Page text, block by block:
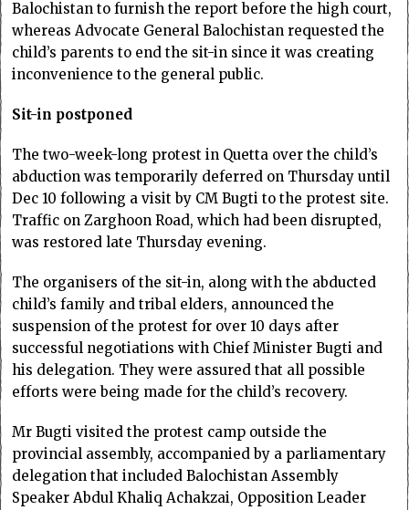
Balochistan to furnish the report before the high court,
whereas Advocate General Balochistan requested the
child’s parents to end the sit-in since it was creating
inconvenience to the general public.
Sit-in postponed
The two-week-long protest in Quetta over the child’s
abduction was temporarily deferred on Thursday until
Dec 10 following a visit by CM Bugti to the protest site.
Traffic on Zarghoon Road, which had been disrupted,
was restored late Thursday evening.
The organisers of the sit-in, along with the abducted
child’s family and tribal elders, announced the
suspension of the protest for over 10 days after
successful negotiations with Chief Minister Bugti and
his delegation. They were assured that all possible
efforts were being made for the child’s recovery.
Mr Bugti visited the protest camp outside the
provincial assembly, accompanied by a parliamentary
delegation that included Baloch­istan Assembly
Speaker Abdul Khaliq Achakzai, Opposition Leader